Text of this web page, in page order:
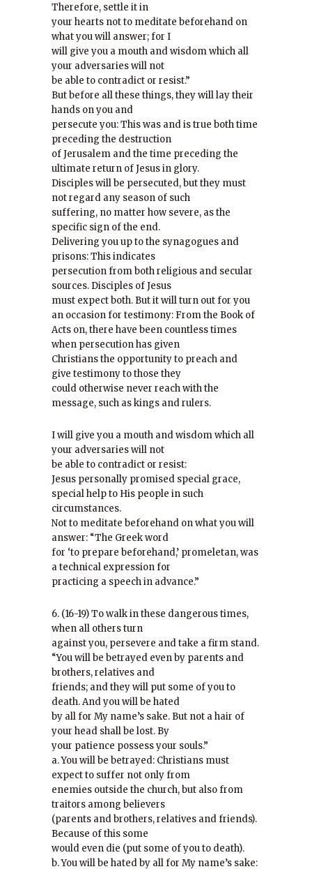
Therefore, settle it in
your hearts not to meditate beforehand on
what you will answer; for I
will give you a mouth and wisdom which all
your adversaries will not
be able to contradict or resist.”
But before all these things, they will lay their
hands on you and
persecute you: This was and is true both time
preceding the destruction
of Jerusalem and the time preceding the
ultimate return of Jesus in glory.
Disciples will be persecuted, but they must
not regard any season of such
suffering, no matter how severe, as the
specific sign of the end.
Delivering you up to the synagogues and
prisons: This indicates
persecution from both religious and secular
sources. Disciples of Jesus
must expect both. But it will turn out for you
an occasion for testimony: From the Book of
Acts on, there have been countless times
when persecution has given
Christians the opportunity to preach and
give testimony to those they
could otherwise never reach with the
message, such as kings and rulers.
I will give you a mouth and wisdom which all
your adversaries will not
be able to contradict or resist:
Jesus personally promised special grace,
special help to His people in such
circumstances.
Not to meditate beforehand on what you will
answer: “The Greek word
for ‘to prepare beforehand,’ promeletan, was
a technical expression for
practicing a speech in advance.”
6. (16-19) To walk in these dangerous times,
when all others turn
against you, persevere and take a firm stand.
“You will be betrayed even by parents and
brothers, relatives and
friends; and they will put some of you to
death. And you will be hated
by all for My name’s sake. But not a hair of
your head shall be lost. By
your patience possess your souls.”
a. You will be betrayed: Christians must
expect to suffer not only from
enemies outside the church, but also from
traitors among believers
(parents and brothers, relatives and friends).
Because of this some
would even die (put some of you to death).
b. You will be hated by all for My name’s sake: